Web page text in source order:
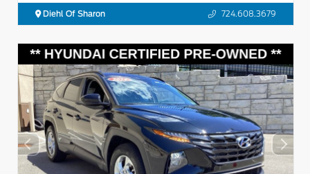
Diehl Of Sharon 724.608.3679